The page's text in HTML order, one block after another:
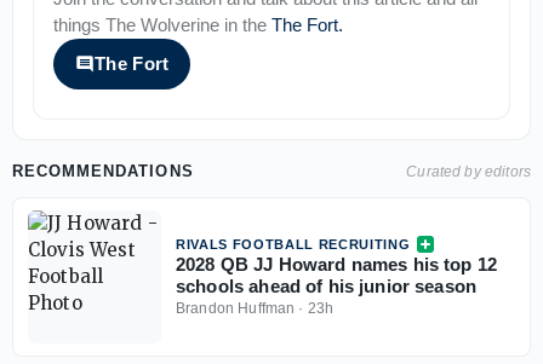
things The Wolverine in the The Fort.
The Fort
RECOMMENDATIONS Curated by editors
RIVALS FOOTBALL RECRUITING
2028 QB JJ Howard names his top 12
schools ahead of his junior season
Brandon Huffman · 23h